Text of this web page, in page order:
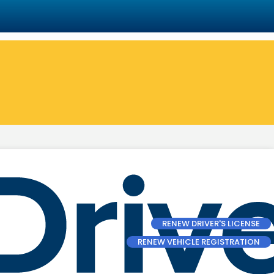
RENEW DRIVER'S LICENSE
RENEW VEHICLE REGISTRATION